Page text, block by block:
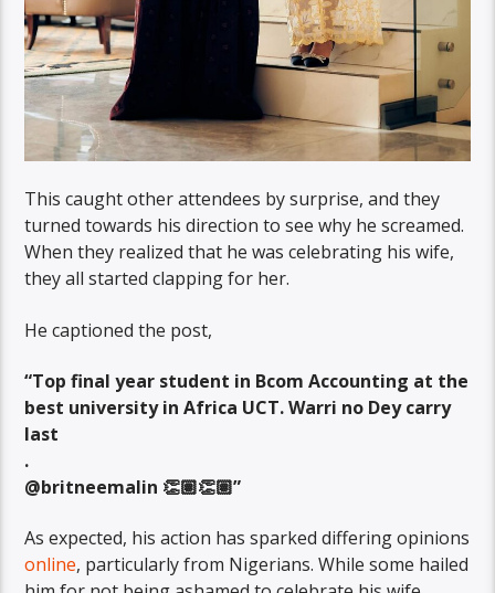
This caught other attendees by surprise, and they
turned towards his direction to see why he screamed.
When they realized that he was celebrating his wife,
they all started clapping for her.
He captioned the post,
“Top final year student in Bcom Accounting at the
best university in Africa UCT. Warri no Dey carry
last
.
@britneemalin 👏🏽👏🏽”
As expected, his action has sparked differing opinions
online, particularly from Nigerians. While some hailed